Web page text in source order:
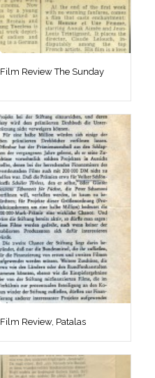
Review The Sunday
Review, Patalas